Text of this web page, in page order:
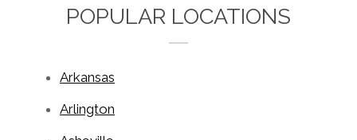
POPULAR LOCATIONS
Arkansas
Arlington